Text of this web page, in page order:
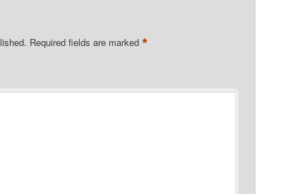
Required fields are marked*